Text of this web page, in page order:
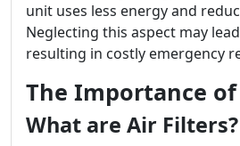
unit uses less energy and
Neglecting this aspect may
resulting in costly emergency
The Importance
What are Air Filters?